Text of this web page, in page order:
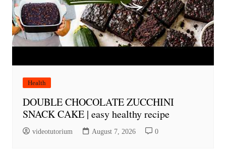
Health
DOUBLE CHOCOLATE ZUCCHINI
SNACK CAKE | easy healthy recipe
videotutorium August 7, 2026 0